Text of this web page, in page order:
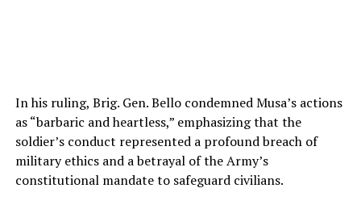
In his ruling, Brig. Gen. Bello condemned Musa’s actions
as “barbaric and heartless,” emphasizing that the
soldier’s conduct represented a profound breach of
military ethics and a betrayal of the Army’s
constitutional mandate to safeguard civilians.